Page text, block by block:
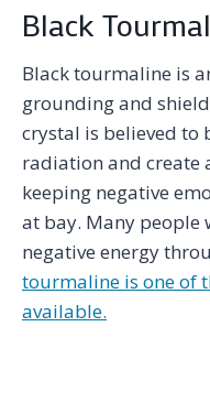
Black
Black tourmaline is
grounding and
crystal is believed to
radiation and create
keeping negative
at bay. Many people
negative energy
tourmaline is one of
available.